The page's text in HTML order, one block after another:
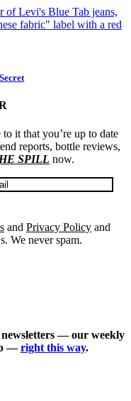
it that you’re up to date
reports, bottle reviews,
SPILL now.
and Privacy Policy and
We never spam.
— our weekly
—right this way.